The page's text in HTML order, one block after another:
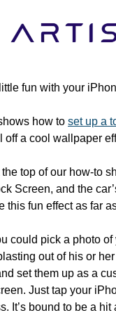
fun with your
how to set up a
off a cool wallpaper
top of our how-to
Screen, and the
this fun effect as far
could pick a photo
out of his or
set them up as a
Just tap your
It’s bound to be a hit